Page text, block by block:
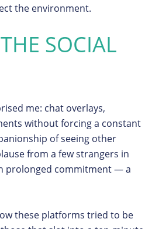
the environment.
SOCIAL
me: chat overlays,
without forcing a constant
of seeing other
from a few strangers in
prolonged commitment — a
these platforms tried to be